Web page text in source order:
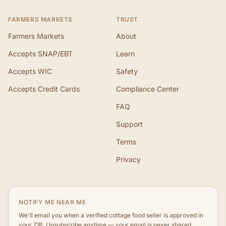
FARMERS MARKETS
Farmers Markets
Accepts SNAP/EBT
Accepts WIC
Accepts Credit Cards
TRUST
About
Learn
Safety
Compliance Center
FAQ
Support
Terms
Privacy
NOTIFY ME NEAR ME
We'll email you when a verified cottage food seller is approved in